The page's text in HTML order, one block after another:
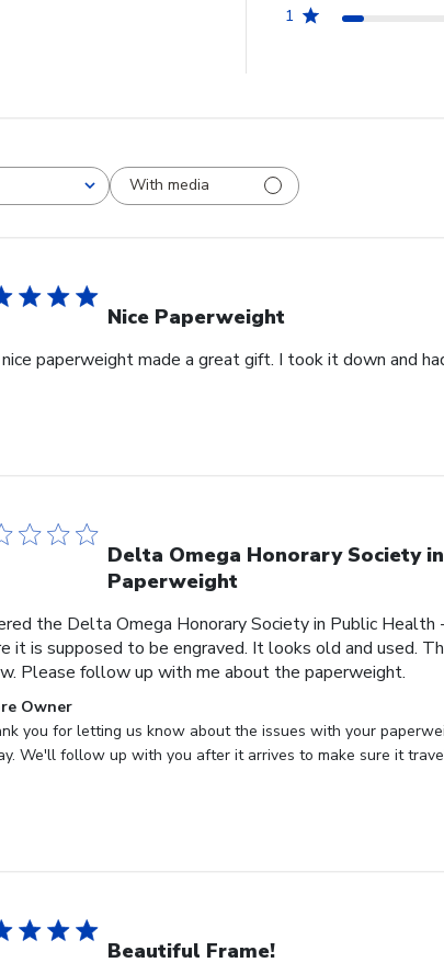
1
With media
Nice Paperweight
paperweight made a great gift. I took it down and
Delta Omega Honorary Society
Paperweight
the Delta Omega Honorary Society in Public
it is supposed to be engraved. It looks old and used.
Please follow up with me about the paperweight.
Owner
you for letting us know about the issues with your
We'll follow up with you after it arrives to make sure it
Beautiful Frame!